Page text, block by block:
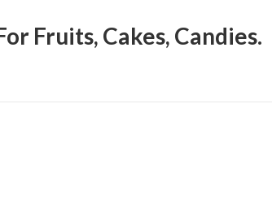
Fruits, Cakes, Candies.